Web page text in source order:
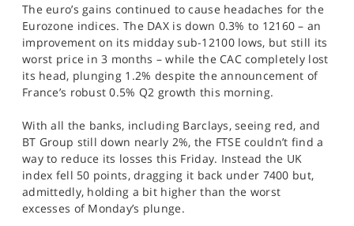
The euro’s gains continued to cause headaches for the
Eurozone indices. The DAX is down 0.3% to 12160 – an
improvement on its midday sub-12100 lows, but still its
worst price in 3 months – while the CAC completely lost
its head, plunging 1.2% despite the announcement of
France’s robust 0.5% Q2 growth this morning.
With all the banks, including Barclays, seeing red, and
BT Group still down nearly 2%, the FTSE couldn’t find a
way to reduce its losses this Friday. Instead the UK
index fell 50 points, dragging it back under 7400 but,
admittedly, holding a bit higher than the worst
excesses of Monday’s plunge.